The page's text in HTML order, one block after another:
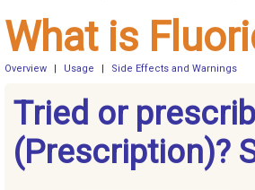
What is
Overview Usage Side Effects and Warnings
Tried or
(Prescription)?